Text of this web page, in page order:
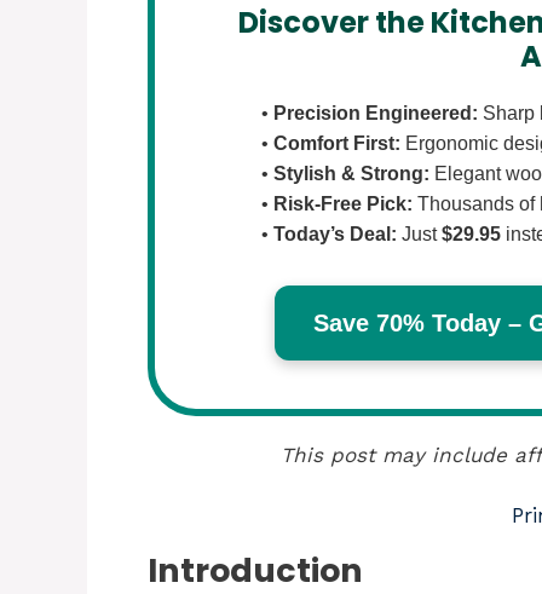
Discover the
• Precision Engineered: Sharp
• Comfort First: Ergonomic
• Stylish & Strong: Elegant
• Risk-Free Pick: Thousands of
• Today’s Deal: Just$29.95
Save 70% Today –
This post may include
Introduction